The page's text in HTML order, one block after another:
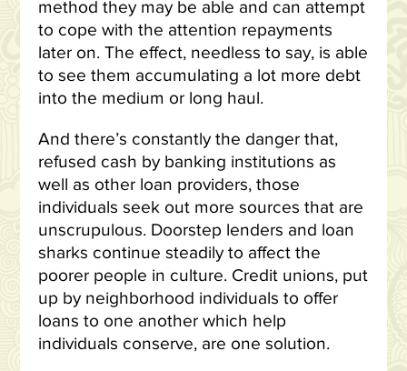
method they may be able and can attempt
to cope with the attention repayments
later on. The effect, needless to say, is able
to see them accumulating a lot more debt
into the medium or long haul.
And there’s constantly the danger that,
refused cash by banking institutions as
well as other loan providers, those
individuals seek out more sources that are
unscrupulous. Doorstep lenders and loan
sharks continue steadily to affect the
poorer people in culture. Credit unions, put
up by neighborhood individuals to offer
loans to one another which help
individuals conserve, are one solution.